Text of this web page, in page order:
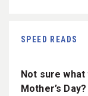
SPEED READS
Not sure
Mother’s Day?